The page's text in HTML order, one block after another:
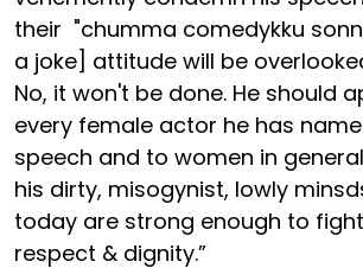
their "chumma comedykku
a joke] attitude will be
No, it won't be done. He should
every female actor he has
speech and to women in
his dirty, misogynist, lowly
today are strong enough to
respect & dignity.”